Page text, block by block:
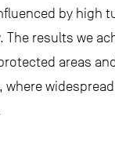
by high
results we
areas